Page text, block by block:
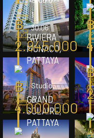
1
30,06
m²
RIVIERA
MONACO,
PATTAYA
฿
2.945.000
Studio
0
GRAND
SOLAIRE,
PATTAYA
฿
4.000.000